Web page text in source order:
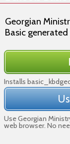
Georgian
Basic
Installs
Use Georgian
web browser. No